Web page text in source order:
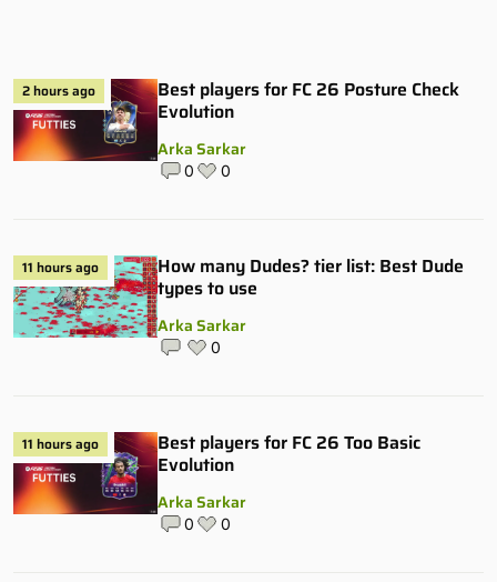
2 hours ago
Best players for FC 26 Posture Check
Evolution
Arka Sarkar
0 0
11 hours ago
How many Dudes? tier list: Best Dude
types to use
Arka Sarkar
0
11 hours ago
Best players for FC 26 Too Basic
Evolution
Arka Sarkar
0 0